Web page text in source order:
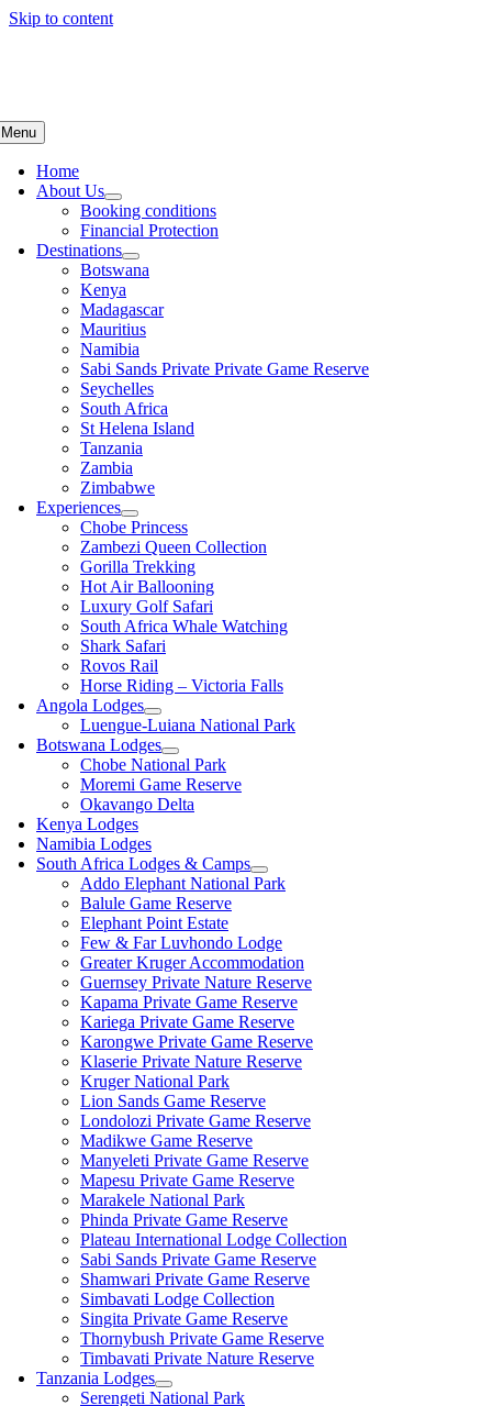
Skip to content
Menu
Home
About Us
Booking conditions
Financial Protection
Destinations
Botswana
Kenya
Madagascar
Mauritius
Namibia
Sabi Sands Private Private Game Reserve
Seychelles
South Africa
St Helena Island
Tanzania
Zambia
Zimbabwe
Experiences
Chobe Princess
Zambezi Queen Collection
Gorilla Trekking
Hot Air Ballooning
Luxury Golf Safari
South Africa Whale Watching
Shark Safari
Rovos Rail
Horse Riding – Victoria Falls
Angola Lodges
Luengue-Luiana National Park
Botswana Lodges
Chobe National Park
Moremi Game Reserve
Okavango Delta
Kenya Lodges
Namibia Lodges
South Africa Lodges & Camps
Addo Elephant National Park
Balule Game Reserve
Elephant Point Estate
Few & Far Luvhondo Lodge
Greater Kruger Accommodation
Guernsey Private Nature Reserve
Kapama Private Game Reserve
Kariega Private Game Reserve
Karongwe Private Game Reserve
Klaserie Private Nature Reserve
Kruger National Park
Lion Sands Game Reserve
Londolozi Private Game Reserve
Madikwe Game Reserve
Manyeleti Private Game Reserve
Mapesu Private Game Reserve
Marakele National Park
Phinda Private Game Reserve
Plateau International Lodge Collection
Sabi Sands Private Game Reserve
Shamwari Private Game Reserve
Simbavati Lodge Collection
Singita Private Game Reserve
Thornybush Private Game Reserve
Timbavati Private Nature Reserve
Tanzania Lodges
Serengeti National Park